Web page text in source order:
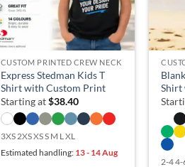
CUSTOM PRINTED CREW NECK
Express Stedman Kids T
Shirt with Custom Print
Starting at$38.40
3XS 2XS XS S M L XL
Estimated handling: 13 - 14 Aug
Shirt
2-4